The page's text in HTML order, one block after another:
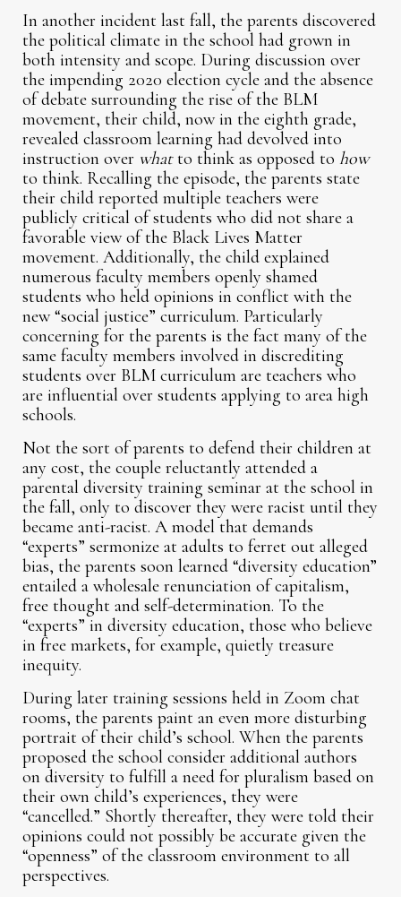
In another incident last fall, the parents discovered
the political climate in the school had grown in
both intensity and scope. During discussion over
the impending 2020 election cycle and the absence
of debate surrounding the rise of the BLM
movement, their child, now in the eighth grade,
revealed classroom learning had devolved into
instruction over whatto think as opposed tohow
to think. Recalling the episode, the parents state
their child reported multiple teachers were
publicly critical of students who did not share a
favorable view of the Black Lives Matter
movement. Additionally, the child explained
numerous faculty members openly shamed
students who held opinions in conflict with the
new “social justice” curriculum. Particularly
concerning for the parents is the fact many of the
same faculty members involved in discrediting
students over BLM curriculum are teachers who
are influential over students applying to area high
schools.
Not the sort of parents to defend their children at
any cost, the couple reluctantly attended a
parental diversity training seminar at the school in
the fall, only to discover they were racist until they
became anti-racist. A model that demands
“experts” sermonize at adults to ferret out alleged
bias, the parents soon learned “diversity education”
entailed a wholesale renunciation of capitalism,
free thought and self-determination. To the
“experts” in diversity education, those who believe
in free markets, for example, quietly treasure
inequity.
During later training sessions held in Zoom chat
rooms, the parents paint an even more disturbing
portrait of their child’s school. When the parents
proposed the school consider additional authors
on diversity to fulfill a need for pluralism based on
their own child’s experiences, they were
“cancelled.” Shortly thereafter, they were told their
opinions could not possibly be accurate given the
“openness” of the classroom environment to all
perspectives.